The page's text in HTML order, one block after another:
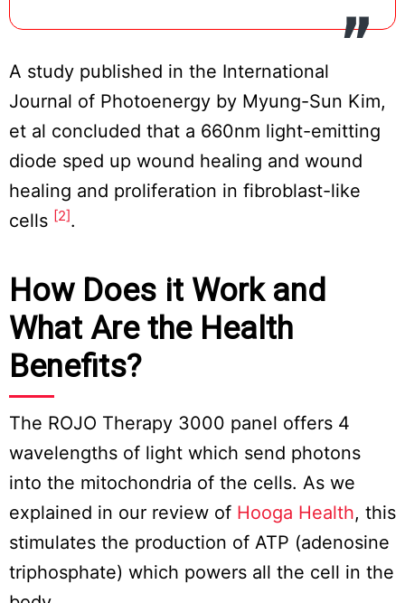
A study published in the International
Journal of Photoenergy by Myung-Sun Kim,
et al concluded that a 660nm light-emitting
diode sped up wound healing and wound
healing and proliferation in fibroblast-like
cells [2].
How Does it Work and
What Are the Health
Benefits?
The ROJO Therapy 3000 panel offers 4
wavelengths of light which send photons
into the mitochondria of the cells. As we
explained in our review of Hooga Health, this
stimulates the production of ATP (adenosine
triphosphate) which powers all the cell in the